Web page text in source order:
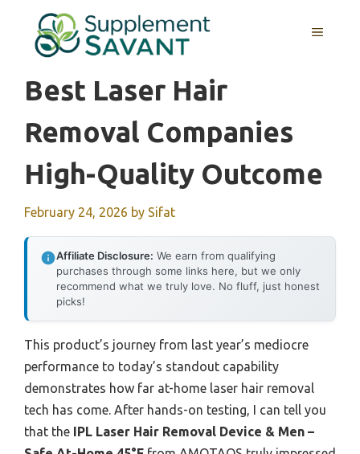
content
MENU
Best Laser Hair
Removal Companies
High-Quality Outcome
February 24, 2026 by Sifat
Affiliate Disclosure: We earn from qualifying
purchases through some links here, but we only
recommend what we truly love. No fluff, just honest
picks!
This product’s journey from last year’s mediocre
performance to today’s standout capability
demonstrates how far at-home laser hair removal
tech has come. After hands-on testing, I can tell you
that the IPL Laser Hair Removal Device & Men –